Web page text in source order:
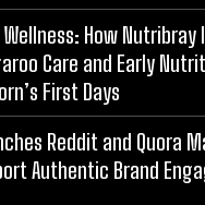
How Nutribray
Care and Early
First Days
Reddit and Quora
Authentic Brand